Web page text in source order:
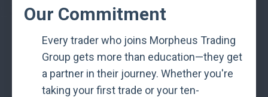
Our Commitment
Every trader who joins Morpheus Trading
Group gets more than education—they get
a partner in their journey. Whether you're
taking your first trade or your ten-